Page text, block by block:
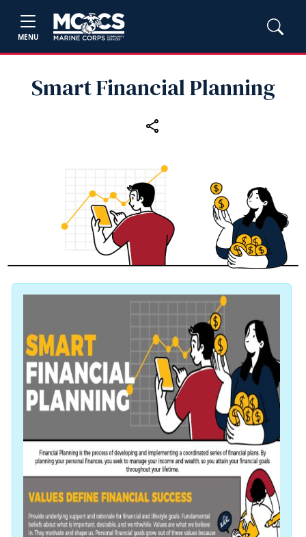
MENU
Smart Financial Planning